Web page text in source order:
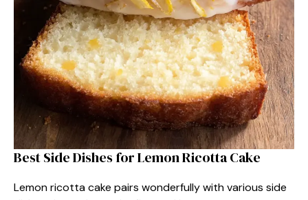
Best Side Dishes for Lemon Ricotta Cake
Lemon ricotta cake pairs wonderfully with various side